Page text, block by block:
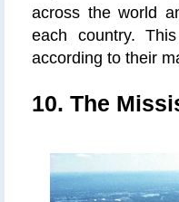
across the world
each country.
according to their
10. The